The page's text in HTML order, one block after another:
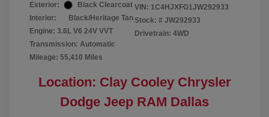
Exterior:
Black Clearcoat
Interior:
Black/Heritage Tan
Engine: 3.6L V6 24V VVT
Transmission: Automatic
Mileage: 55,410 Miles
VIN: 1C4HJXFG1JW292933
Stock: # JW292933
Drivetrain: 4WD
Location: Clay Cooley Chrysler
Dodge Jeep RAM Dallas